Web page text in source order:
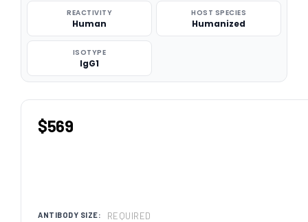
REACTIVITY
Human
HOST SPECIES
Humanized
ISOTYPE
IgG1
$569
ANTIBODY SIZE: REQUIRED